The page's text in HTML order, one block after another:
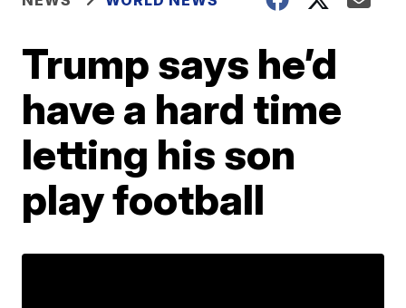
Trump says he’d
have a hard time
letting his son
play football